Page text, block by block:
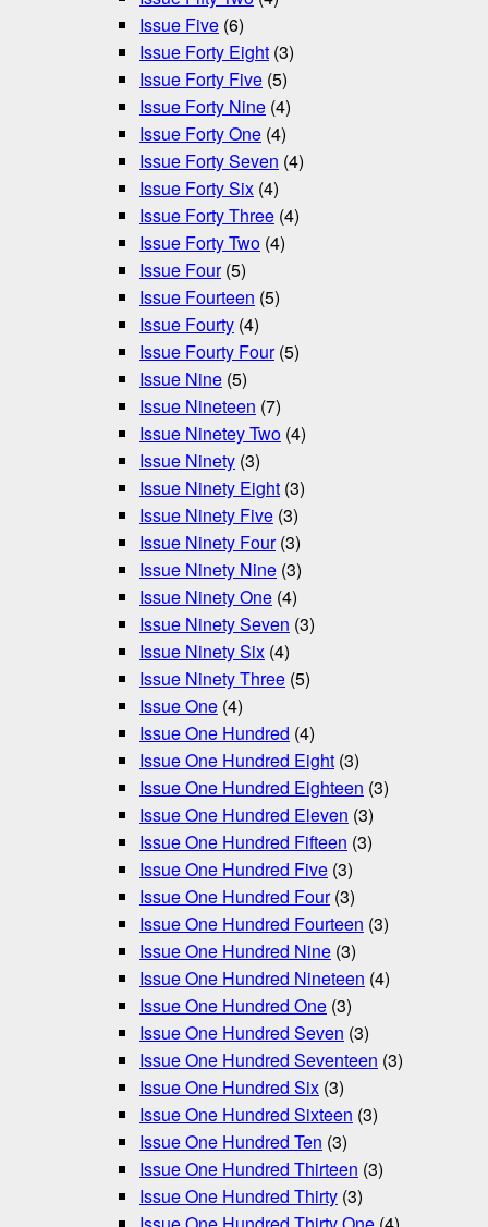
Issue Five (6)
Issue Forty Eight (3)
Issue Forty Five (5)
Issue Forty Nine (4)
Issue Forty One (4)
Issue Forty Seven (4)
Issue Forty Six (4)
Issue Forty Three (4)
Issue Forty Two (4)
Issue Four(5)
Issue Fourteen (5)
Issue Fourty (4)
Issue Fourty Four(5)
Issue Nine (5)
Issue Nineteen (7)
Issue Ninetey Two (4)
Issue Ninety (3)
Issue Ninety Eight (3)
Issue Ninety Five (3)
Issue Ninety Four(3)
Issue Ninety Nine (3)
Issue Ninety One (4)
Issue Ninety Seven (3)
Issue Ninety Six (4)
Issue Ninety Three (5)
Issue One (4)
Issue One Hundred (4)
Issue One Hundred Eight (3)
Issue One Hundred Eighteen (3)
Issue One Hundred Eleven (3)
Issue One Hundred Fifteen (3)
Issue One Hundred Five (3)
Issue One Hundred Four(3)
Issue One Hundred Fourteen (3)
Issue One Hundred Nine (3)
Issue One Hundred Nineteen (4)
Issue One Hundred One (3)
Issue One Hundred Seven (3)
Issue One Hundred Seventeen (3)
Issue One Hundred Six (3)
Issue One Hundred Sixteen (3)
Issue One Hundred Ten (3)
Issue One Hundred Thirteen (3)
Issue One Hundred Thirty (3)